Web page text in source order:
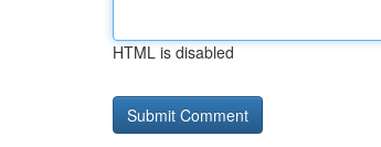
HTML is disabled